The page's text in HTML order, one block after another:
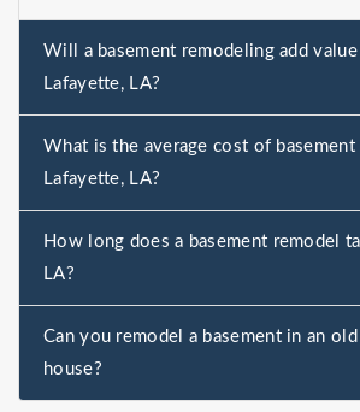
Will a basement remodeling add
Lafayette, LA?
What is the average cost of
Lafayette, LA?
How long does a basement remodel
LA?
Can you remodel a basement in an
house?